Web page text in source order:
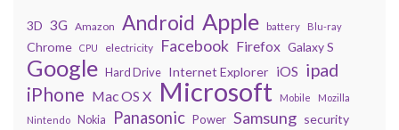
3D 3G Amazon Android Apple battery Blu-ray
Chrome CPU electricity Facebook Firefox Galaxy S
Google Hard Drive Internet Explorer iOS ipad
iPhone Mac OS X Microsoft Mobile
Mozilla
Nintendo
Nokia Panasonic Power Samsung security